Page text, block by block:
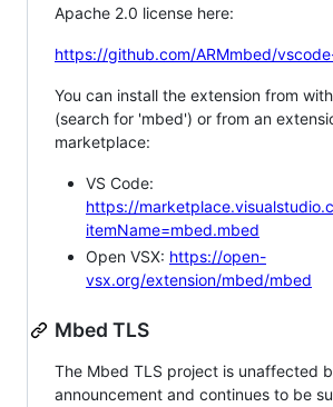
Apache 2.0 license here:
https://github.com/ARMmbed/
You can install the extension from
(search for 'mbed') or from an
marketplace:
VS Code:
https://
itemName=mbed.mbed
Open VSX: https://open-
vsx.org/extension/mbed/mbed
Mbed TLS
The Mbed TLS project is unaffected
announcement and continues to be